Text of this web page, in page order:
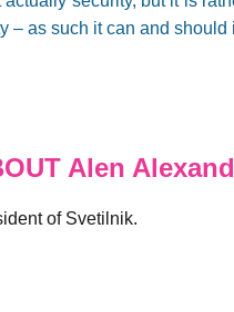
– as such it can and
Alen
of Svetilnik.